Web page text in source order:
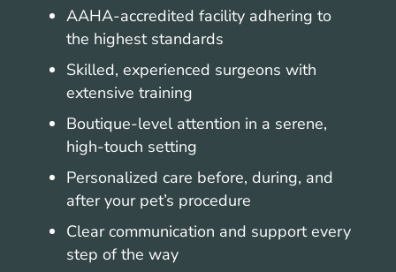
AAHA-accredited facility adhering to
the highest standards
Skilled, experienced surgeons with
extensive training
Boutique-level attention in a serene,
high-touch setting
Personalized care before, during, and
after your pet’s procedure
Clear communication and support every
step of the way